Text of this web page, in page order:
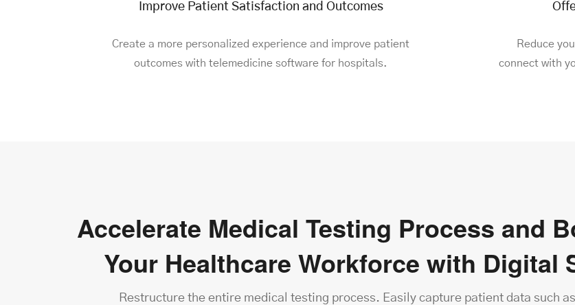
Improve Patient Satisfaction and Outcomes
Create a more personalized experience and improve patient
outcomes with telemedicine software for hospitals.
Reduce
connect with
Accelerate Medical Testing Process and
Your Healthcare Workforce with Digital
Restructure the entire medical testing process. Easily capture patient data such